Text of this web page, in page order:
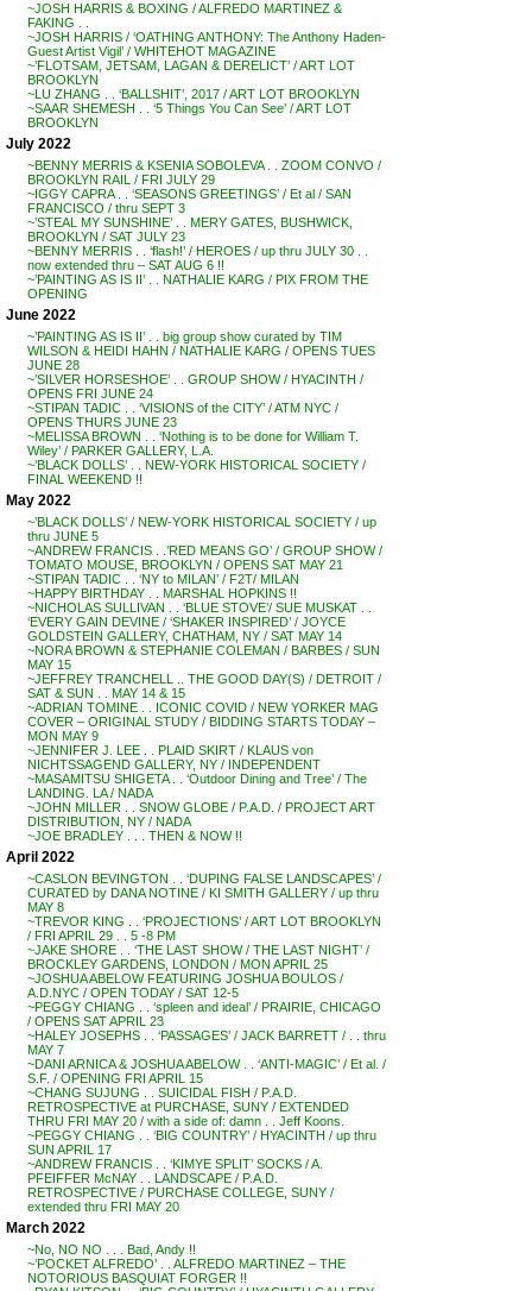
~JOSH HARRIS & BOXING / ALFREDO MARTINEZ &
FAKING . .
~JOSH HARRIS / ‘OATHING ANTHONY: The Anthony Haden-
Guest Artist Vigil’ / WHITEHOT MAGAZINE
~’FLOTSAM, JETSAM, LAGAN & DERELICT’ / ART LOT
BROOKLYN
~LU ZHANG . . ‘BALLSHIT’, 2017 / ART LOT BROOKLYN
~SAAR SHEMESH . . ‘5 Things You Can See’ / ART LOT
BROOKLYN
July 2022
~BENNY MERRIS & KSENIA SOBOLEVA . . ZOOM CONVO /
BROOKLYN RAIL / FRI JULY 29
~IGGY CAPRA . . ‘SEASONS GREETINGS’ / Et al / SAN
FRANCISCO / thru SEPT 3
~’STEAL MY SUNSHINE’ . . MERY GATES, BUSHWICK,
BROOKLYN / SAT JULY 23
~BENNY MERRIS . . ‘flash!’ / HEROES / up thru JULY 30 . .
now extended thru – SAT AUG 6 !!
~’PAINTING AS IS II’ . . NATHALIE KARG / PIX FROM THE
OPENING
June 2022
~’PAINTING AS IS II’ . . big group show curated by TIM
WILSON & HEIDI HAHN / NATHALIE KARG / OPENS TUES
JUNE 28
~’SILVER HORSESHOE’ . . GROUP SHOW / HYACINTH /
OPENS FRI JUNE 24
~STIPAN TADIC . . ‘VISIONS of the CITY’ / ATM NYC /
OPENS THURS JUNE 23
~MELISSA BROWN . . ‘Nothing is to be done for William T.
Wiley’ / PARKER GALLERY, L.A.
~’BLACK DOLLS’ . . NEW-YORK HISTORICAL SOCIETY /
FINAL WEEKEND !!
May 2022
~’BLACK DOLLS’ / NEW-YORK HISTORICAL SOCIETY / up
thru JUNE 5
~ANDREW FRANCIS . .’RED MEANS GO’ / GROUP SHOW /
TOMATO MOUSE, BROOKLYN / OPENS SAT MAY 21
~STIPAN TADIC . . ‘NY to MILAN’ / F2T/ MILAN
~HAPPY BIRTHDAY . . MARSHAL HOPKINS !!
~NICHOLAS SULLIVAN . . ‘BLUE STOVE’/ SUE MUSKAT . .
‘EVERY GAIN DEVINE / ‘SHAKER INSPIRED’ / JOYCE
GOLDSTEIN GALLERY, CHATHAM, NY / SAT MAY 14
~NORA BROWN & STEPHANIE COLEMAN / BARBES / SUN
MAY 15
~JEFFREY TRANCHELL .. THE GOOD DAY(S) / DETROIT /
SAT & SUN . . MAY 14 & 15
~ADRIAN TOMINE . . ICONIC COVID / NEW YORKER MAG
COVER – ORIGINAL STUDY / BIDDING STARTS TODAY –
MON MAY 9
~JENNIFER J. LEE . . PLAID SKIRT / KLAUS von
NICHTSSAGEND GALLERY, NY / INDEPENDENT
~MASAMITSU SHIGETA . . ‘Outdoor Dining and Tree’ / The
LANDING. LA / NADA
~JOHN MILLER . . SNOW GLOBE / P.A.D. / PROJECT ART
DISTRIBUTION, NY / NADA
~JOE BRADLEY . . . THEN & NOW !!
April 2022
~CASLON BEVINGTON . . ‘DUPING FALSE LANDSCAPES’ /
CURATED by DANA NOTINE / KI SMITH GALLERY / up thru
MAY 8
~TREVOR KING . . ‘PROJECTIONS’ / ART LOT BROOKLYN
/ FRI APRIL 29 . . 5 -8 PM
~JAKE SHORE . . ‘THE LAST SHOW / THE LAST NIGHT’ /
BROCKLEY GARDENS, LONDON / MON APRIL 25
~JOSHUA ABELOW FEATURING JOSHUA BOULOS /
A.D.NYC / OPEN TODAY / SAT 12-5
~PEGGY CHIANG . . ‘spleen and ideal’ / PRAIRIE, CHICAGO
/ OPENS SAT APRIL 23
~HALEY JOSEPHS . . ‘PASSAGES’ / JACK BARRETT / . . thru
MAY 7
~DANI ARNICA & JOSHUA ABELOW . . ‘ANTI-MAGIC’ / Et al. /
S.F. / OPENING FRI APRIL 15
~CHANG SUJUNG . . SUICIDAL FISH / P.A.D.
RETROSPECTIVE at PURCHASE, SUNY / EXTENDED
THRU FRI MAY 20 / with a side of: damn . . Jeff Koons.
~PEGGY CHIANG . . ‘BIG COUNTRY’ / HYACINTH / up thru
SUN APRIL 17
~ANDREW FRANCIS . . ‘KIMYE SPLIT’ SOCKS / A.
PFEIFFER McNAY . . LANDSCAPE / P.A.D.
RETROSPECTIVE / PURCHASE COLLEGE, SUNY /
extended thru FRI MAY 20
March 2022
~No, NO NO . . . Bad, Andy !!
~’POCKET ALFREDO’ . . ALFREDO MARTINEZ – THE
NOTORIOUS BASQUIAT FORGER !!